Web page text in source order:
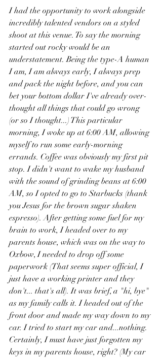
I had the opportunity to work alongside
incredibly talented vendors on a styled
shoot at this venue. To say the morning
started out rocky would be an
understatement. Being the type-A human
I am, I am always early, I always prep
and pack the night before, and you can
bet your bottom dollar I've already over-
thought all things that could go wrong
(or so I thought...) This particular
morning, I woke up at 6:00 AM, allowing
myself to run some early-morning
errands. Coffee was obviously my first pit
stop. I didn't want to wake my husband
with the sound of grinding beans at 6:00
AM, so I opted to go to Starbucks (thank
you Jesus for the brown sugar shaken
espresso). After getting some fuel for my
brain to work, I headed over to my
parents house, which was on the way to
Oxbow, I needed to drop off some
paperwork (That seems super official, I
just have a working printer and they
don't... that's all). It was brief, a "hi, bye"
as my family calls it. I headed out of the
front door and made my way down to my
car. I tried to start my car and...nothing.
Certainly, I must have just forgotten my
keys in my parents house, right? (My car